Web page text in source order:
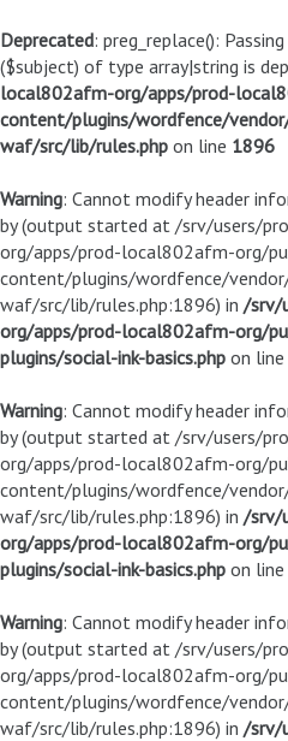
Deprecated: preg_replace():
($subject) of type array|string is
local802afm-org/apps/prod-
content/plugins/wordfence/
waf/src/lib/rules.php on line 1896
Warning: Cannot modify header
by (output started at /srv/users/
org/apps/prod-local802afm-org/
content/plugins/wordfence/
waf/src/lib/rules.php:1896) in /srv/
org/apps/prod-local802afm-org/
plugins/social-ink-basics.php on line
Warning: Cannot modify header
by (output started at /srv/users/
org/apps/prod-local802afm-org/
content/plugins/wordfence/
waf/src/lib/rules.php:1896) in /srv/
org/apps/prod-local802afm-org/
plugins/social-ink-basics.php on line
Warning: Cannot modify header
by (output started at /srv/users/
org/apps/prod-local802afm-org/
content/plugins/wordfence/
waf/src/lib/rules.php:1896) in /srv/